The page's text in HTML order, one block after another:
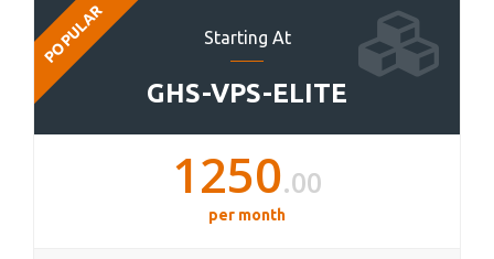
Starting At
GHS-VPS-ELITE
POPULAR
1250.00
per month